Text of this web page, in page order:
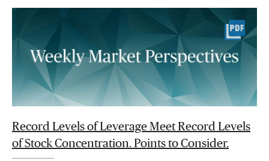
Record Levels of Leverage Meet Record Levels
of Stock Concentration. Points to Consider.